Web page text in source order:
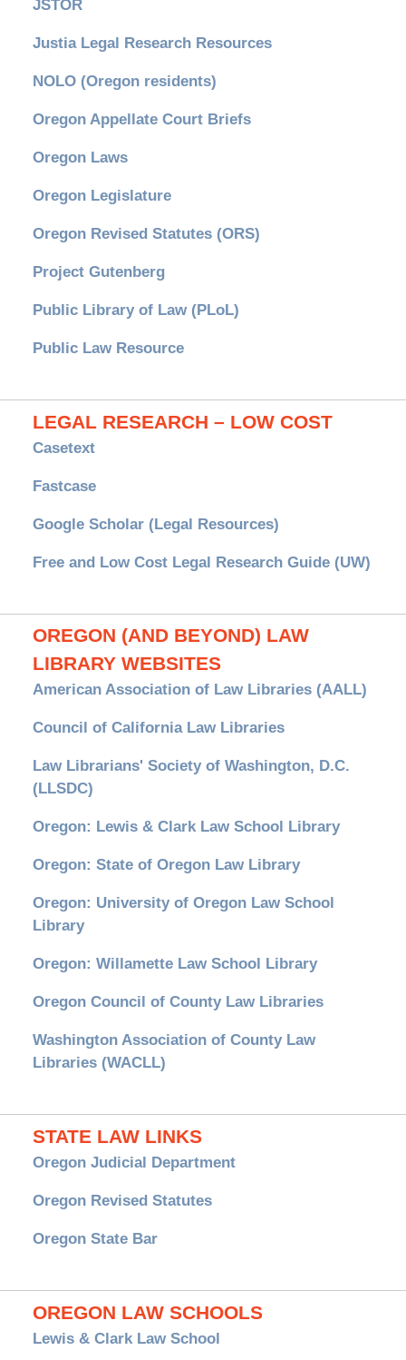
JSTOR
Justia Legal Research Resources
NOLO (Oregon residents)
Oregon Appellate Court Briefs
Oregon Laws
Oregon Legislature
Oregon Revised Statutes (ORS)
Project Gutenberg
Public Library of Law (PLoL)
Public Law Resource
LEGAL RESEARCH – LOW COST
Casetext
Fastcase
Google Scholar (Legal Resources)
Free and Low Cost Legal Research Guide (UW)
OREGON (AND BEYOND) LAW
LIBRARY WEBSITES
American Association of Law Libraries (AALL)
Council of California Law Libraries
Law Librarians' Society of Washington, D.C.
(LLSDC)
Oregon: Lewis & Clark Law School Library
Oregon: State of Oregon Law Library
Oregon: University of Oregon Law School
Library
Oregon: Willamette Law School Library
Oregon Council of County Law Libraries
Washington Association of County Law
Libraries (WACLL)
STATE LAW LINKS
Oregon Judicial Department
Oregon Revised Statutes
Oregon State Bar
OREGON LAW SCHOOLS
Lewis & Clark Law School